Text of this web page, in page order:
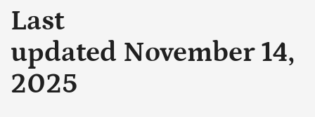
Last
updated November 14,
2025